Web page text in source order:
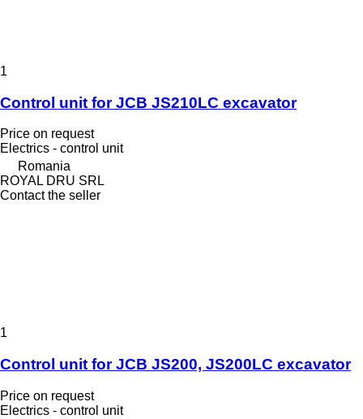
1
Control unit for JCB JS210LC excavator
Price on request
Electrics - control unit
Romania
ROYAL DRU SRL
Contact the seller
1
Control unit for JCB JS200, JS200LC excavator
Price on request
Electrics - control unit